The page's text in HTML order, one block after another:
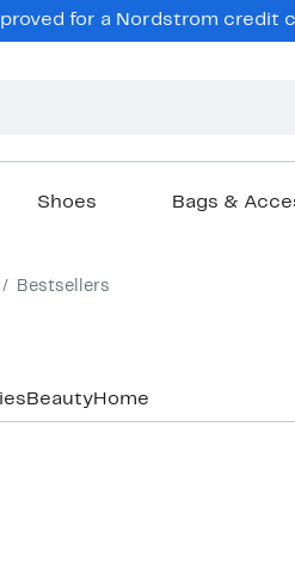
for a Nordstrom credit
Shoes Bags &
Bestsellers
BeautyHome